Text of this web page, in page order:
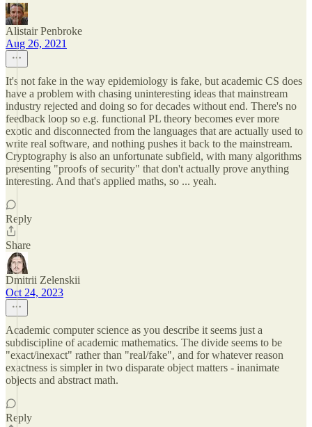
Alistair Penbroke
Aug 26, 2021
It's not fake in the way epidemiology is fake, but academic CS does
have a problem with chasing uninteresting ideas that mainstream
industry rejected and doing so for decades without end. There's no
feedback loop so e.g. functional PL theory becomes ever more
exotic and disconnected from the languages that are actually used to
write real software, and nothing pushes it back to the mainstream.
Cryptography is also an unfortunate subfield, with many algorithms
presenting "proofs of security" that don't actually prove anything
interesting. And that's applied maths, so ... yeah.
Reply
Share
Dmitrii Zelenskii
Oct 24, 2023
Academic computer science as you describe it seems just a
subdiscipline of academic mathematics. The divide seems to be
"exact/inexact" rather than "real/fake", and for whatever reason
exactness is simpler in two disparate object matters - inanimate
objects and abstract math.
Reply